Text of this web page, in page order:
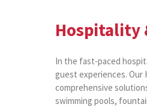
Hospitality
In the fast-paced
guest experiences. Our
comprehensive
swimming pools,